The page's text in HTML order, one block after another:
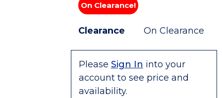
On Clearance!
Clearance On Clearance
Please Sign In into your
account to see price and
availability.